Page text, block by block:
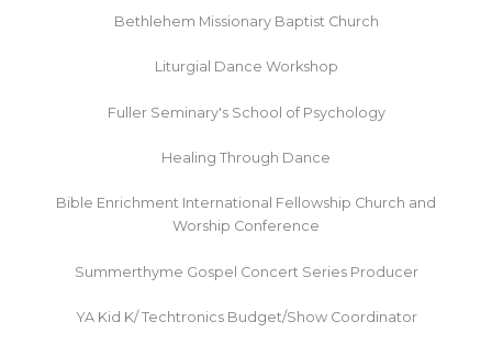
Bethlehem Missionary Baptist Church
Liturgial Dance Workshop
Fuller Seminary's School of Psychology
Healing Through Dance
Bible Enrichment International Fellowship Church and
Worship Conference
Summerthyme Gospel Concert Series Producer
YA Kid K/ Techtronics Budget/Show Coordinator